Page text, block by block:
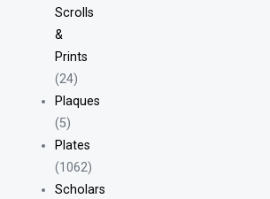
Scrolls
&
Prints
(24)
Plaques
(5)
Plates
(1062)
Scholars